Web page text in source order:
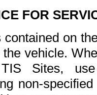
FOR
on
vehicle.
Sites,
non-